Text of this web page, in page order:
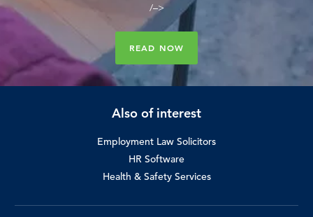
/–>
READ NOW
Also of interest
Employment Law Solicitors
HR Software
Health & Safety Services